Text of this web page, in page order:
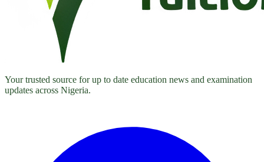
Your trusted source for up to date education news and examination
updates across Nigeria.